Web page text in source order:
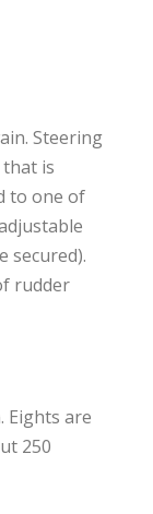
Steering
that is
to one of
secured).
rudder
Eights are
250